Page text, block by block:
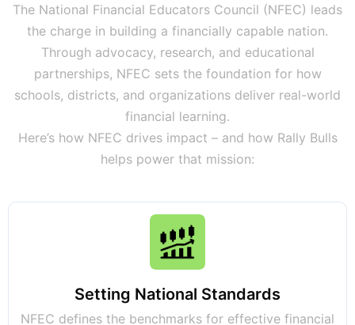
The National Financial Educators Council (NFEC) leads
the charge in building a financially capable nation.
Through advocacy, research, and educational
partnerships, NFEC sets the foundation for how
schools, districts, and organizations deliver real-world
financial learning.
Here’s how NFEC drives impact – and how Rally Bulls
helps power that mission:
Setting National Standards
NFEC defines the benchmarks for effective financial